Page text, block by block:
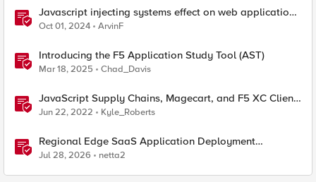
Javascript injecting systems effect on web application
end users - a scenario review
Oct 01, 2024 ArvinF
Introducing the F5 Application Study Tool (AST)
Mar 18, 2025 Chad_Davis
JavaScript Supply Chains, Magecart, and F5 XC Client-
Side Defense (Demo)
Jun 22, 2022 Kyle_Roberts
Regional Edge SaaS Application Deployment
Recommended Practices
Jul 28, 2026 netta2